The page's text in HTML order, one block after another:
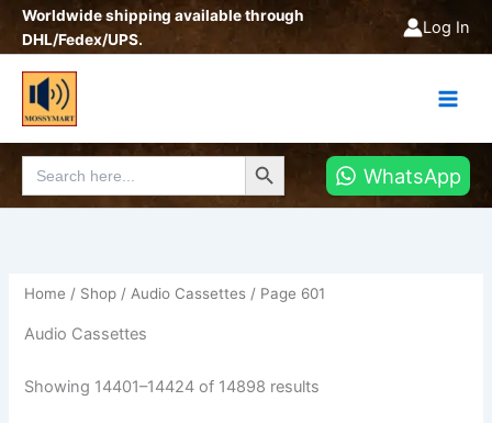
SkipWorldwide shipping available through
DHL/Fedex/UPS.
Log In
Search
for:
Search Button
WhatsApp
Home / Shop /Audio Cassettes / Page 601
Audio Cassettes
Showing 14401–14424 of 14898 results